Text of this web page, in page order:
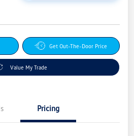
Get Out-The-Door Price
Value My Trade
Pricing